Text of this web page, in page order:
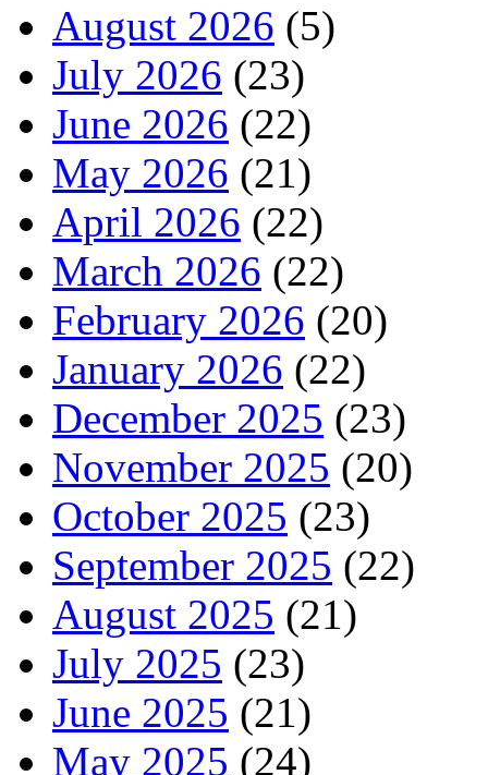
August 2026 (5)
July 2026 (23)
June 2026 (22)
May 2026 (21)
April 2026 (22)
March 2026 (22)
February 2026 (20)
January 2026 (22)
December 2025 (23)
November 2025 (20)
October 2025 (23)
September 2025 (22)
August 2025 (21)
July 2025 (23)
June 2025 (21)
May 2025 (24)